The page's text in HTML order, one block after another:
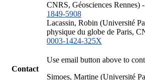
CNRS, Géosciences Rennes)
1849-5908
Lacassin, Robin (Université
physique du globe de Paris,
0003-1424-325X
Contact
Use email button above to
Simoes, Martine (Université